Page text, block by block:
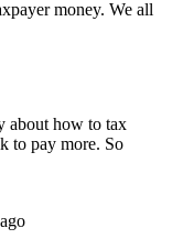
HARRISBURG
MILE ISLAND